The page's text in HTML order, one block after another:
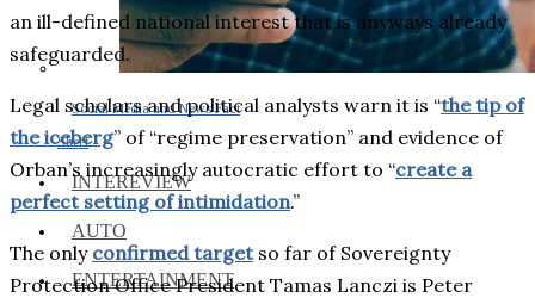
Social Media and News Fact
Sheet
INTEREVIEW
AUTO
ENTERTAINMENT
an ill-defined national interest that is anyways already
safeguarded.
Legal scholars and political analysts warn it is “the tip of
the iceberg” of “regime preservation” and evidence of
Orban’s increasingly autocratic effort to “create a
perfect setting of intimidation.”
The only confirmed targetso far of Sovereignty
Protection Office President Tamas Lanczi is Peter